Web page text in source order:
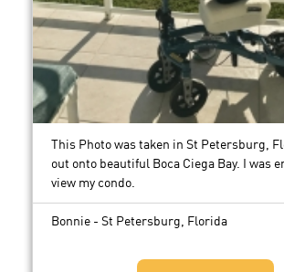
This Photo was taken in St Petersburg,
out onto beautiful Boca Ciega Bay. I was
view my condo.
Bonnie - St Petersburg, Florida